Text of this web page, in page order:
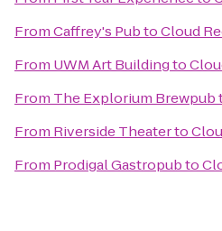
FromCaffrey's PubtoCloud
From UWM Art Buildingto
From The Explorium Brewpub
From Riverside Theaterto
From Prodigal Gastropubto